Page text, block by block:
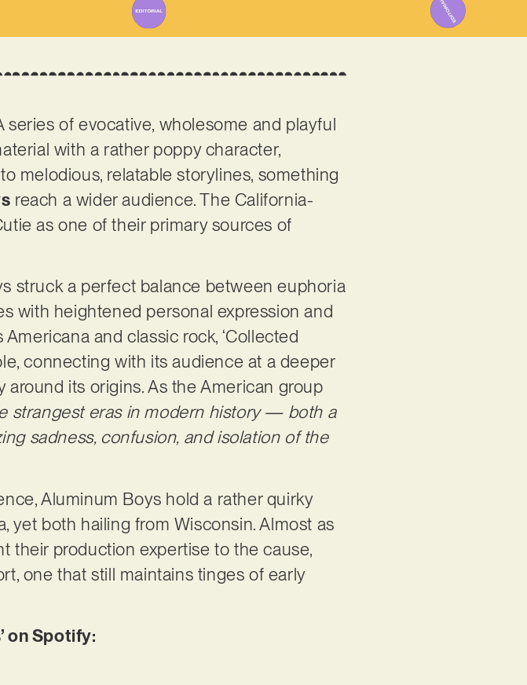
series of evocative, wholesome and playful
with a rather poppy character,
melodious, relatable storylines, something
reach a wider audience. The California-
as one of their primary sources of
struck a perfect balance between euphoria
with heightened personal expression and
and classic rock, ‘Collected
connecting with its audience at a deeper
around its origins. As the American group
strangest eras in modern history — both a
sadness, confusion, and isolation of the
Aluminum Boys hold a rather quirky
yet both hailing from Wisconsin. Almost as
their production expertise to the cause,
one that still maintains tinges of early
on Spotify: